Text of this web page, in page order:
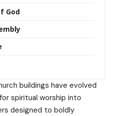
God
buildings have evolved
spiritual worship into
designed to boldly